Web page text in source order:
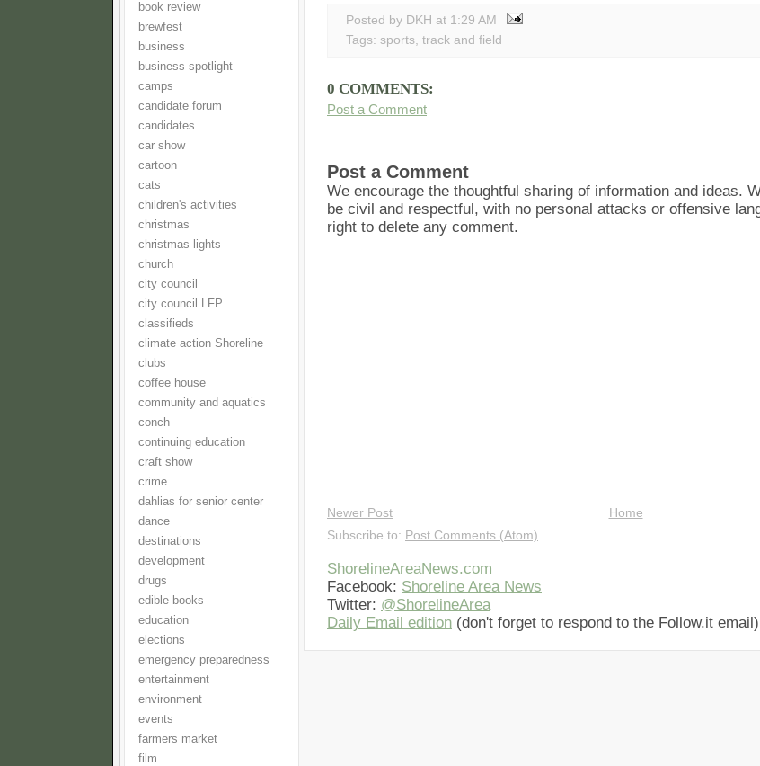
book review
brewfest
business
business spotlight
camps
candidate forum
candidates
car show
cartoon
cats
children's activities
christmas
christmas lights
church
city council
city council LFP
classifieds
climate action Shoreline
clubs
coffee house
community and aquatics
conch
continuing education
craft show
crime
dahlias for senior center
dance
destinations
development
drugs
edible books
education
elections
emergency preparedness
entertainment
environment
events
farmers market
film
Posted by DKH at 1:29 AM
Tags: sports, track and field
0 COMMENTS:
Post a Comment
Post a Comment
We encourage the thoughtful sharing of information and ideas.
be civil and respectful, with no personal attacks or offensive
right to delete any comment.
Newer Post
Home
Subscribe to: Post Comments (Atom)
ShorelineAreaNews.com
Facebook: Shoreline Area News
Twitter: @ShorelineArea
Daily Email edition (don't forget to respond to the Follow.it email)